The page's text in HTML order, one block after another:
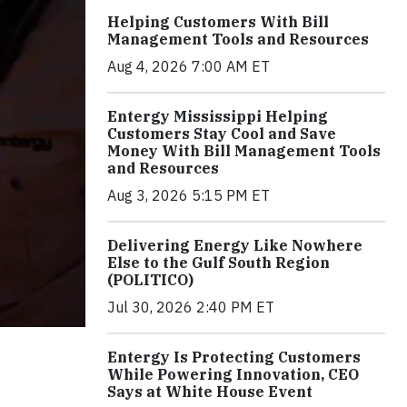
Helping Customers With Bill
Management Tools and Resources
Aug 4, 2026 7:00 AM ET
Entergy Mississippi Helping
Customers Stay Cool and Save
Money With Bill Management Tools
and Resources
Aug 3, 2026 5:15 PM ET
Delivering Energy Like Nowhere
Else to the Gulf South Region
(POLITICO)
Jul 30, 2026 2:40 PM ET
Entergy Is Protecting Customers
While Powering Innovation, CEO
Says at White House Event